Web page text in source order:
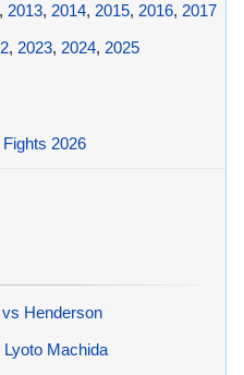
, 2013, 2014, 2015, 2016, 2017
, 2023, 2024, 2025
2026
Henderson
Machida